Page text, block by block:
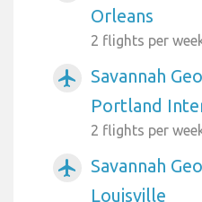
Orleans
2 flights per
airplanemode_active
Savannah
Portland
2 flights per
airplanemode_active
Savannah
Louisville